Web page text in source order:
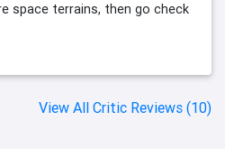
space terrains, then go check
View All Critic Reviews (10)